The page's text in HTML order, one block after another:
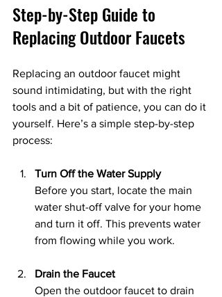
Step-by-Step Guide to
Replacing Outdoor Faucets
Replacing an outdoor faucet might
sound intimidating, but with the right
tools and a bit of patience, you can do it
yourself. Here’s a simple step-by-step
process:
Turn Off the Water Supply
Before you start, locate the main
water shut-off valve for your home
and turn it off. This prevents water
from flowing while you work.
Drain the Faucet
Open the outdoor faucet to drain